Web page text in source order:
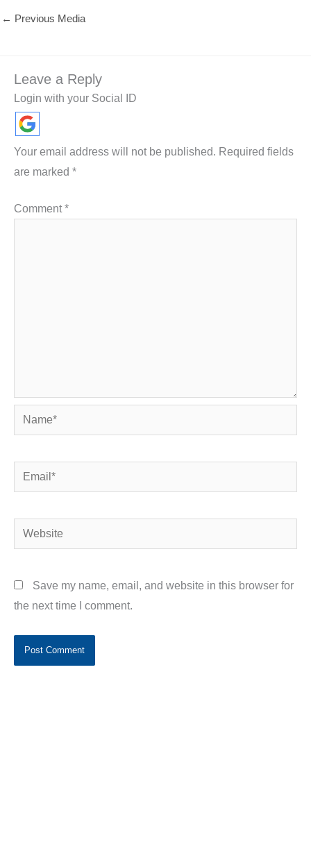
← Previous Media
Leave a Reply
Login with your Social ID
Your email address will not be published. Required fields
are marked *
Comment*
Name*
Email*
Website
Save my name, email, and website in this browser for
the next time I comment.